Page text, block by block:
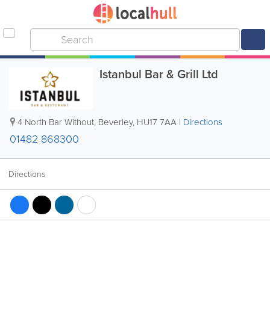
Istanbul Bar & Grill Ltd
4 North Bar Without, Beverley, HU17 7AA | Directions
01482 868300
Directions